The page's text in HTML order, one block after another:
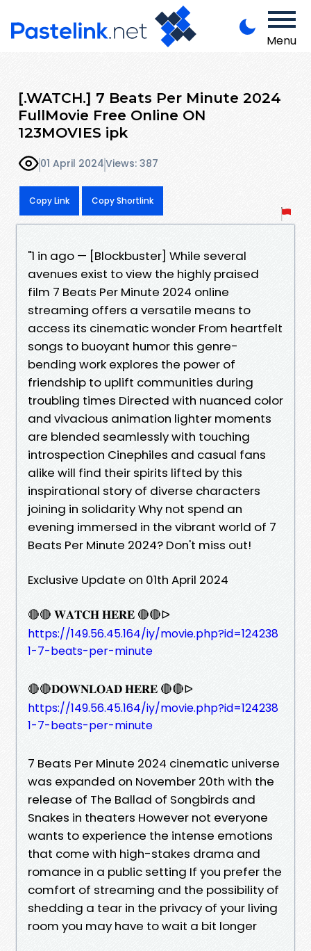
Menu
[.WATCH.] 7 Beats Per Minute 2024
FullMovie Free Online ON
123MOVIES ipk
01 April 2024Views: 387
Copy Link Copy Shortlink
"1 in ago — [Blockbuster] While several
avenues exist to view the highly praised
film 7 Beats Per Minute 2024 online
streaming offers a versatile means to
access its cinematic wonder From heartfelt
songs to buoyant humor this genre-
bending work explores the power of
friendship to uplift communities during
troubling times Directed with nuanced color
and vivacious animation lighter moments
are blended seamlessly with touching
introspection Cinephiles and casual fans
alike will find their spirits lifted by this
inspirational story of diverse characters
joining in solidarity Why not spend an
evening immersed in the vibrant world of 7
Beats Per Minute 2024? Don't miss out!
Exclusive Update on 01th April 2024
🔴🔴 𝐖𝐀𝐓𝐂𝐇 𝐇𝐄𝐑𝐄 🔴🔴ᐅ
https://149.56.45.164/iy/movie.php?id=124238
1-7-beats-per-minute
🔴🔴𝐃𝐎𝐖𝐍𝐋𝐎𝐀𝐃 𝐇𝐄𝐑𝐄 🔴🔴ᐅ
https://149.56.45.164/iy/movie.php?id=124238
1-7-beats-per-minute
7 Beats Per Minute 2024 cinematic universe
was expanded on November 20th with the
release of The Ballad of Songbirds and
Snakes in theaters However not everyone
wants to experience the intense emotions
that come with high-stakes drama and
romance in a public setting If you prefer the
comfort of streaming and the possibility of
shedding a tear in the privacy of your living
room you may have to wait a bit longer